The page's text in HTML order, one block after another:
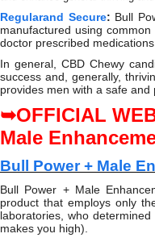
Regularand Secure: Bull
manufactured using
doctor prescribed
In general, CBD Chewy
success and, generally,
provides men with a safe and
➥OFFICIAL
Male
Bull Power + Male
Bull Power + Male
product that employs only
laboratories, who
makes you high).